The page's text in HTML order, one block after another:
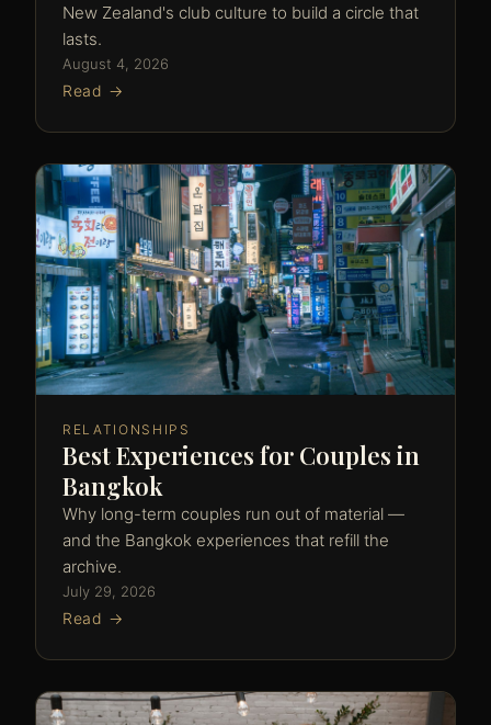
New Zealand's club culture to build a circle that
lasts.
August 4, 2026
Read →
RELATIONSHIPS
Best Experiences for Couples in
Bangkok
Why long-term couples run out of material —
and the Bangkok experiences that refill the
archive.
July 29, 2026
Read →